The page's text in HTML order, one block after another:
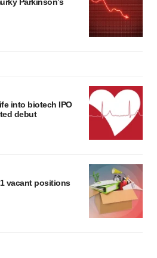
into biotech IPO
debut
vacant positions